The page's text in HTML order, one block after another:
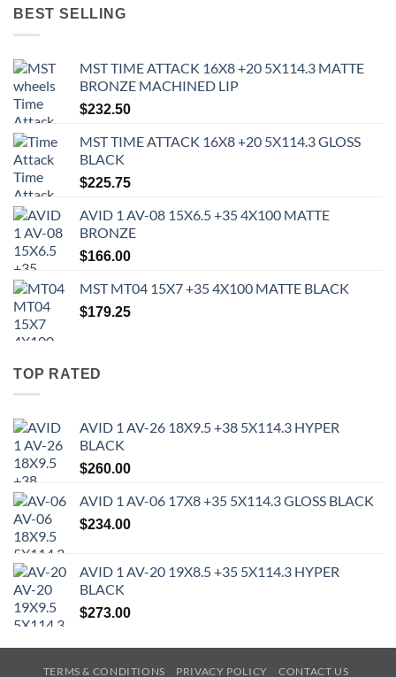
BEST SELLING
MST TIME ATTACK 16X8 +20 5X114.3 MATTE
BRONZE MACHINED LIP
$232.50
MST TIME ATTACK 16X8 +20 5X114.3 GLOSS
BLACK
$225.75
AVID 1 AV-08 15X6.5 +35 4X100 MATTE
BRONZE
$166.00
MST MT04 15X7 +35 4X100 MATTE BLACK
$179.25
TOP RATED
AVID 1 AV-26 18X9.5 +38 5X114.3 HYPER
BLACK
$260.00
AVID 1 AV-06 17X8 +35 5X114.3 GLOSS BLACK
$234.00
AVID 1 AV-20 19X8.5 +35 5X114.3 HYPER
BLACK
$273.00
TERMS & CONDITIONS PRIVACY POLICY CONTACT US